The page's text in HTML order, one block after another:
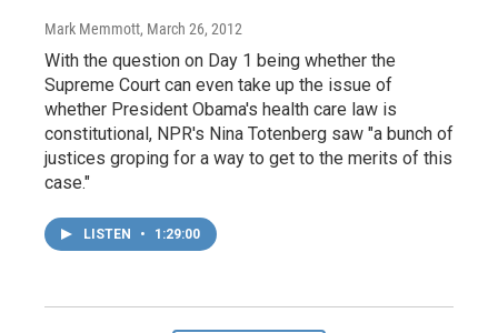
Mark Memmott, March 26, 2012
With the question on Day 1 being whether the
Supreme Court can even take up the issue of
whether President Obama's health care law is
constitutional, NPR's Nina Totenberg saw "a bunch of
justices groping for a way to get to the merits of this
case."
LISTEN • 1:29:00